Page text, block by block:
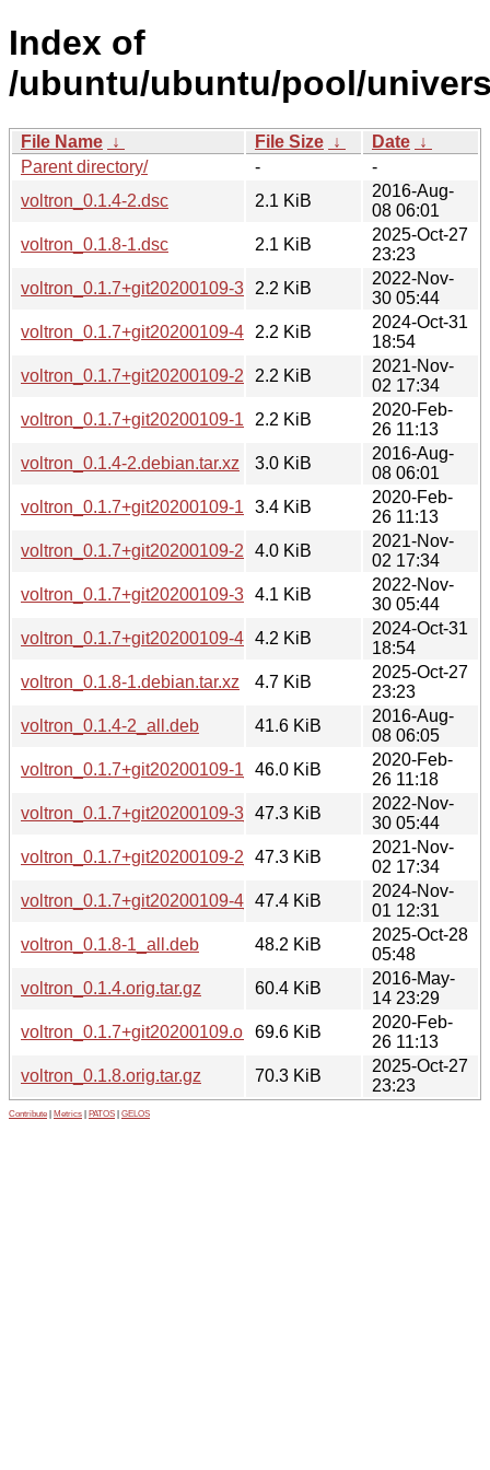
Index of
/ubuntu/ubuntu/pool/
File Name ↓ File Size ↓ Date ↓
Parent directory/
-
-
voltron_0.1.4-2.dsc
2.1 KiB
2016-Aug-
08 06:01
voltron_0.1.8-1.dsc
2.1 KiB
2025-Oct-27
23:23
voltron_0.1.7+git20200109-3.dsc2.2 KiB
2022-Nov-
30 05:44
voltron_0.1.7+git20200109-4.dsc2.2 KiB
2024-Oct-31
18:54
voltron_0.1.7+git20200109-2.dsc2.2 KiB
2021-Nov-
02 17:34
voltron_0.1.7+git20200109-1.dsc2.2 KiB
2020-Feb-
26 11:13
voltron_0.1.4-2.debian.tar.xz
3.0 KiB
2016-Aug-
08 06:01
voltron_0.1.7+git20200109-1.debian.tar.xz
3.4 KiB
2020-Feb-
26 11:13
voltron_0.1.7+git20200109-2.debian.tar.xz
4.0 KiB
2021-Nov-
02 17:34
voltron_0.1.7+git20200109-3.debian.tar.xz
4.1 KiB
2022-Nov-
30 05:44
voltron_0.1.7+git20200109-4.debian.tar.xz
4.2 KiB
2024-Oct-31
18:54
voltron_0.1.8-1.debian.tar.xz
4.7 KiB
2025-Oct-27
23:23
voltron_0.1.4-2_all.deb
41.6 KiB
2016-Aug-
08 06:05
voltron_0.1.7+git20200109-1_all.deb
46.0 KiB
2020-Feb-
26 11:18
voltron_0.1.7+git20200109-3_all.deb
47.3 KiB
2022-Nov-
30 05:44
voltron_0.1.7+git20200109-2_all.deb
47.3 KiB
2021-Nov-
02 17:34
voltron_0.1.7+git20200109-4_all.deb
47.4 KiB
2024-Nov-
01 12:31
voltron_0.1.8-1_all.deb
48.2 KiB
2025-Oct-28
05:48
voltron_0.1.4.orig.tar.gz
60.4 KiB
2016-May-
14 23:29
voltron_0.1.7+git20200109.orig.tar.gz
69.6 KiB
2020-Feb-
26 11:13
voltron_0.1.8.orig.tar.gz
70.3 KiB
2025-Oct-27
23:23
Contribute Metrics PATOS GELOS